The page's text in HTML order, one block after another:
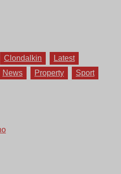
Clondalkin
Latest
News Property
Sport